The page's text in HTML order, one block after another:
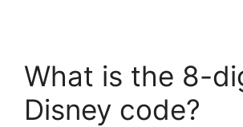
What is the 8-
Disney code?